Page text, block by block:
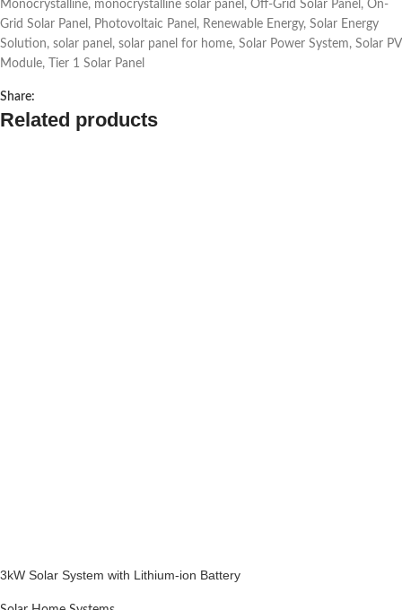
Monocrystalline, monocrystalline solar panel , Off-Grid Solar Panel , On-
Grid Solar Panel , Photovoltaic Panel , Renewable Energy, Solar Energy
Solution, solar panel , solar panel for home, Solar Power System, Solar PV
Module, Tier 1 Solar Panel
Share:
Related products
3kW Solar System with Lithium-ion Battery